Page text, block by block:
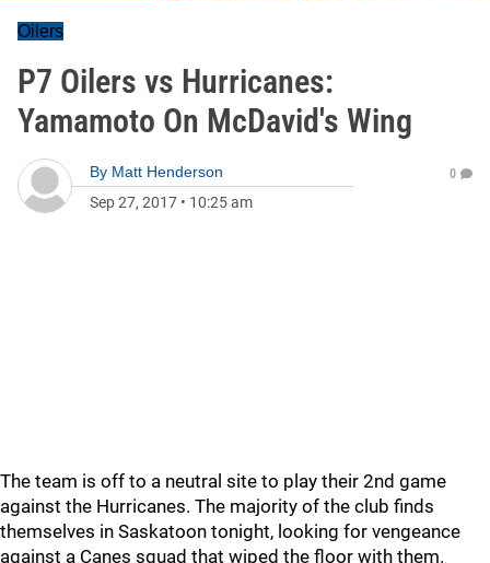
Oilers
P7 Oilers vs Hurricanes:
Yamamoto On McDavid's Wing
By Matt Henderson
Sep 27, 2017 • 10:25 am
0
The team is off to a neutral site to play their 2nd game
against the Hurricanes. The majority of the club finds
themselves in Saskatoon tonight, looking for vengeance
against a Canes squad that wiped the floor with them.